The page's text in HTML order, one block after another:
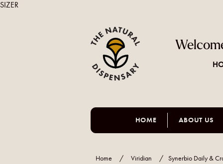
HOME ABOUT US
Home / Viridian / Synerbio Daily &
SIZER